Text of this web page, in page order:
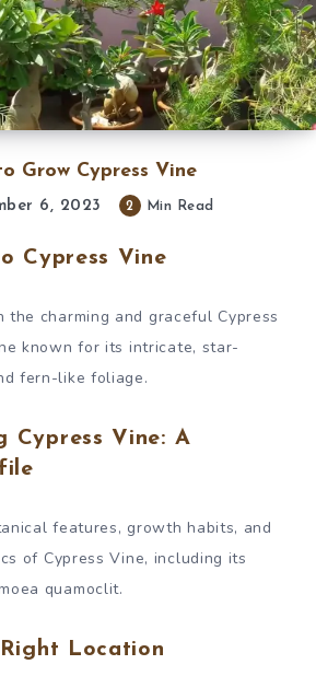
Grow Cypress Vine
6, 2023 2 Min Read
Cypress Vine
the charming and graceful Cypress
known for its intricate, star-
fern-like foliage.
Cypress Vine: A
features, growth habits, and
of Cypress Vine, including its
quamoclit.
Location